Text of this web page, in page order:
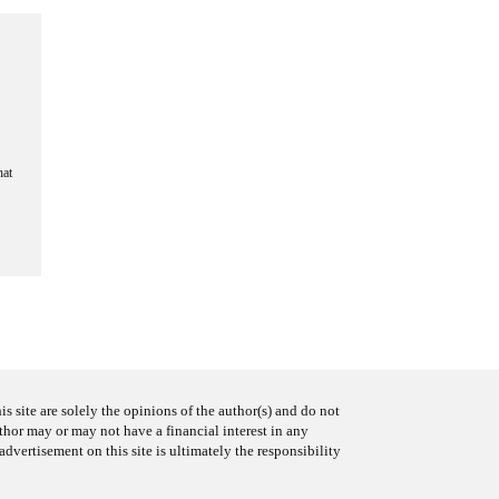
site are solely the opinions of the author(s) and do not
may or may not have a financial interest in any
on this site is ultimately the responsibility